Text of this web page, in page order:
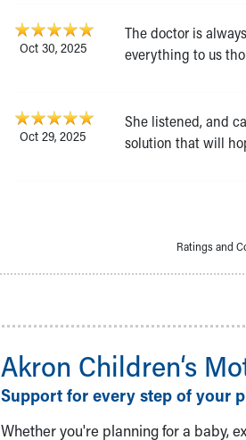
Oct 30, 2025
The doctor is
everything to us
Oct 29, 2025
She listened, and
solution that will
Ratings and
Akron Children‘s
Support for every step of your
Whether you're planning for a baby,